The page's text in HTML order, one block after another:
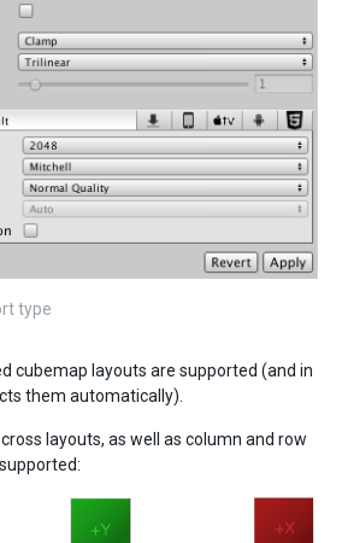
type
cubemap layouts are supported (and in
them automatically).
layouts, as well as column and row